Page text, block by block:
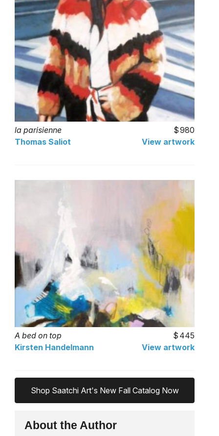
la parisienne
980
Thomas Saliot
View artwork
A bed on top
445
Kirsten Handelmann
View artwork
Shop Saatchi Art's New Fall Catalog Now
About the Author